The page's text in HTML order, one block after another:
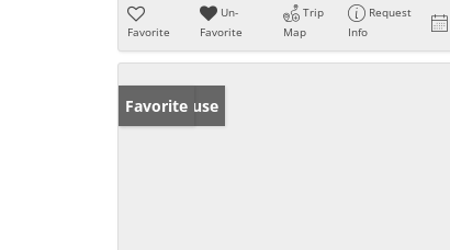
Favorite
Un-
Favorite
Trip
Map
Request
Info
Open House
Favorite